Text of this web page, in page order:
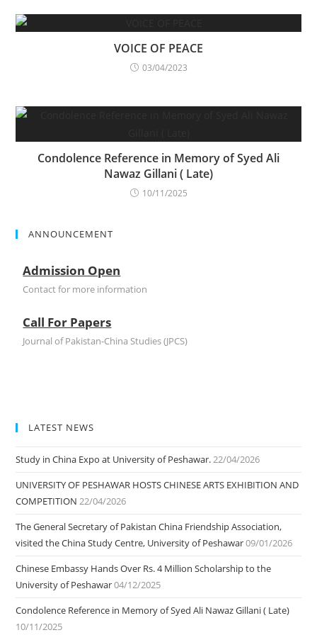
VOICE OF PEACE
03/04/2023
Condolence Reference in Memory of Syed Ali
Nawaz Gillani ( Late)
10/11/2025
ANNOUNCEMENT
Admission Open
Contact for more information
Call For Papers
Journal of Pakistan-China Studies (JPCS)
LATEST NEWS
Study in China Expo at University of Peshawar.22/04/2026
UNIVERSITY OF PESHAWAR HOSTS CHINESE ARTS EXHIBITION AND
COMPETITION 22/04/2026
The General Secretary of Pakistan China Friendship Association,
visited the China Study Centre, University of Peshawar09/01/2026
Chinese Embassy Hands Over Rs. 4 Million Scholarship to the
University of Peshawar04/12/2025
Condolence Reference in Memory of Syed Ali Nawaz Gillani ( Late)
10/11/2025